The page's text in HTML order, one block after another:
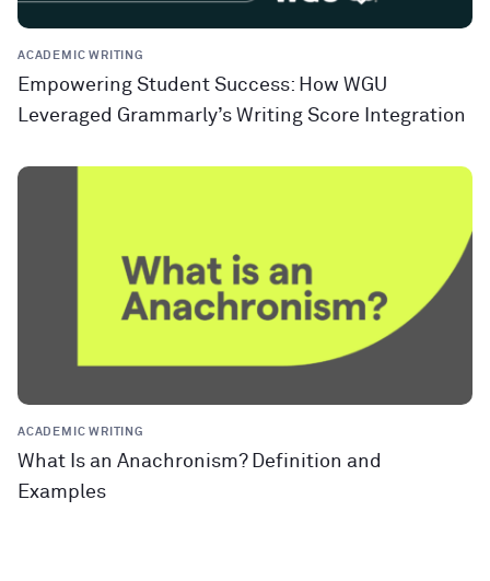
ACADEMIC WRITING
Empowering Student Success: How WGU
Leveraged Grammarly’s Writing Score Integration
ACADEMIC WRITING
What Is an Anachronism? Definition and
Examples